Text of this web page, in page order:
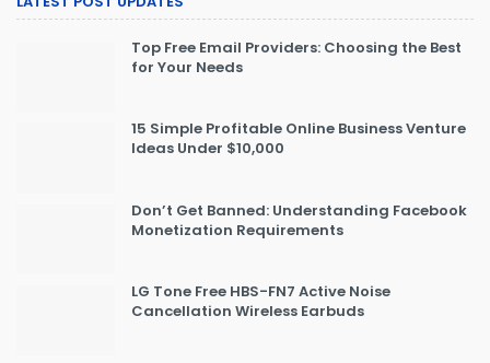
Top Free Email Providers: Choosing the Best
for Your Needs
15 Simple Profitable Online Business Venture
Ideas Under $10,000
Don’t Get Banned: Understanding Facebook
Monetization Requirements
LG Tone Free HBS-FN7 Active Noise
Cancellation Wireless Earbuds